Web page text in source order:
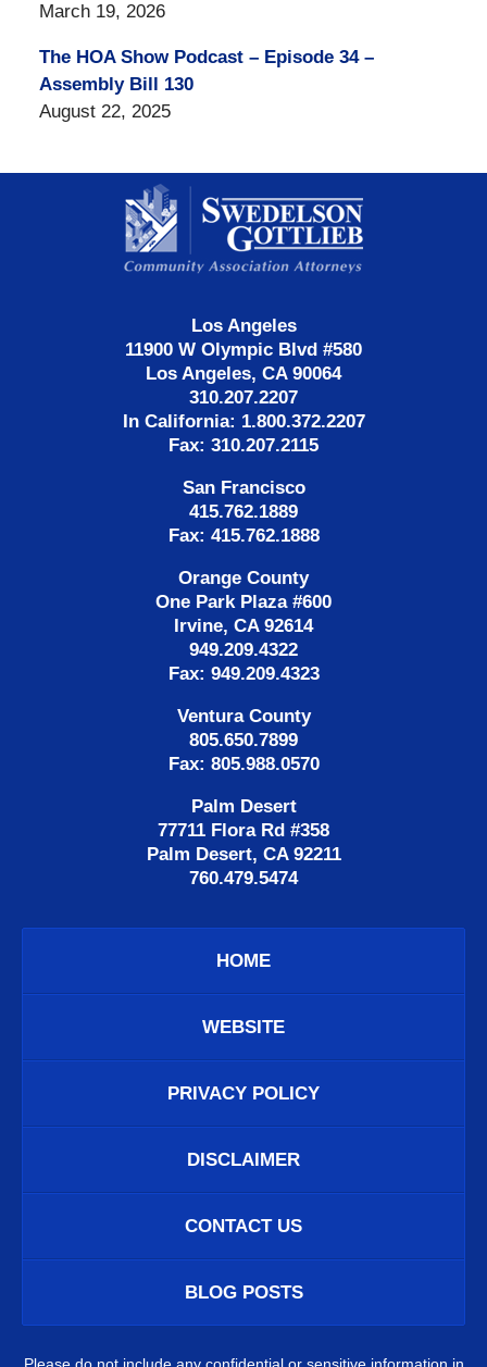
March 19, 2026
The HOA Show Podcast – Episode 34 –
Assembly Bill 130
August 22, 2025
Information
Los Angeles
11900 W Olympic Blvd #580
Los Angeles, CA 90064
310.207.2207
In California: 1.800.372.2207
Fax: 310.207.2115
San Francisco
415.762.1889
Fax: 415.762.1888
Orange County
One Park Plaza #600
Irvine, CA 92614
949.209.4322
Fax: 949.209.4323
Ventura County
805.650.7899
Fax: 805.988.0570
Palm Desert
77711 Flora Rd #358
Palm Desert, CA 92211
760.479.5474
HOME
WEBSITE
PRIVACY POLICY
DISCLAIMER
CONTACT US
BLOG POSTS